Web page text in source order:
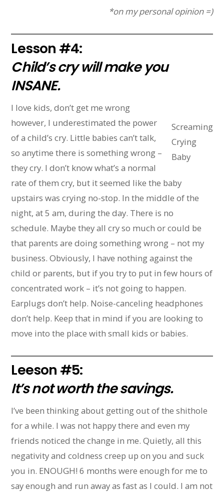
*on my personal opinion =)
Lesson #4:
Child’s cry will make you
INSANE.
Screaming
Crying
Baby
I love kids, don’t get me wrong
however, I underestimated the power
of a child’s cry. Little babies can’t talk,
so anytime there is something wrong –
they cry. I don’t know what’s a normal
rate of them cry, but it seemed like the baby
upstairs was crying no-stop. In the middle of the
night, at 5 am, during the day. There is no
schedule. Maybe they all cry so much or could be
that parents are doing something wrong – not my
business. Obviously, I have nothing against the
child or parents, but if you try to put in few hours of
concentrated work – it’s not going to happen.
Earplugs don’t help. Noise-canceling headphones
don’t help. Keep that in mind if you are looking to
move into the place with small kids or babies.
Leeson #5:
It’s not worth the savings.
I’ve been thinking about getting out of the shithole
for a while. I was not happy there and even my
friends noticed the change in me. Quietly, all this
negativity and coldness creep up on you and suck
you in. ENOUGH! 6 months were enough for me to
say enough and run away as fast as I could. I am not